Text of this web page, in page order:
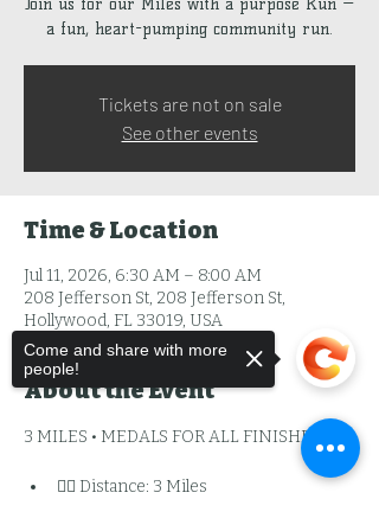
Join us for our Miles with a purpose Run —
a fun, heart-pumping community run.
Tickets are not on sale
See other events
Time & Location
Jul 11, 2026, 6:30 AM – 8:00 AM
208 Jefferson St, 208 Jefferson St,
Hollywood, FL 33019, USA
About the Event
3 MILES • MEDALS FOR ALL FINISHERS
🏃‍♂️ Distance: 3 Miles
Come and share with more
people!